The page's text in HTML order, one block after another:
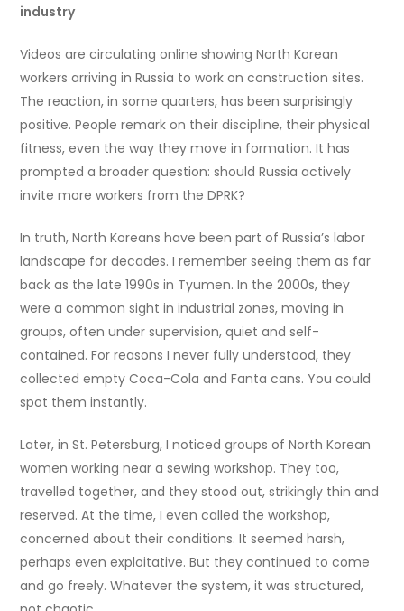
industry
Videos are circulating online showing North Korean
workers arriving in Russia to work on construction sites.
The reaction, in some quarters, has been surprisingly
positive. People remark on their discipline, their physical
fitness, even the way they move in formation. It has
prompted a broader question: should Russia actively
invite more workers from the DPRK?
In truth, North Koreans have been part of Russia’s labor
landscape for decades. I remember seeing them as far
back as the late 1990s in Tyumen. In the 2000s, they
were a common sight in industrial zones, moving in
groups, often under supervision, quiet and self-
contained. For reasons I never fully understood, they
collected empty Coca-Cola and Fanta cans. You could
spot them instantly.
Later, in St. Petersburg, I noticed groups of North Korean
women working near a sewing workshop. They too,
travelled together, and they stood out, strikingly thin and
reserved. At the time, I even called the workshop,
concerned about their conditions. It seemed harsh,
perhaps even exploitative. But they continued to come
and go freely. Whatever the system, it was structured,